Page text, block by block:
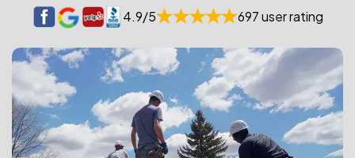
4.9/5 697 user rating